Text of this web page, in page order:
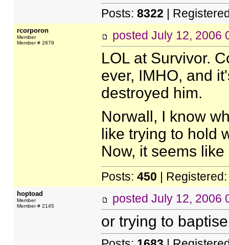
Posts: 8322 |
rcorporon
Member
Member # 2879
posted July 12, 2006
LOL at Survivor.
ever, IMHO, and
destroyed him.
Norwall, I know
like trying to hold
Now, it seems
Posts: 450 |
hoptoad
Member
Member # 2145
posted July 12, 2006
or trying to